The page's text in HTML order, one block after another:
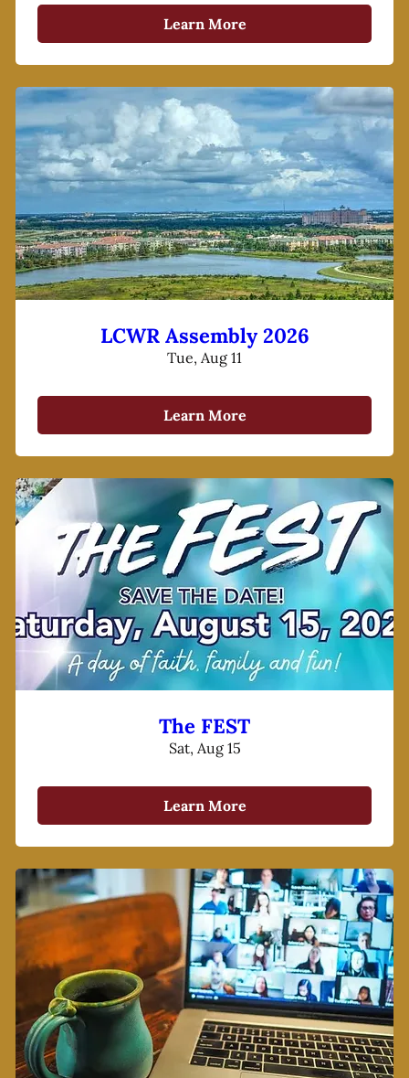
Learn More
LCWR Assembly 2026
Tue, Aug 11
Learn More
The FEST
Sat, Aug 15
Learn More